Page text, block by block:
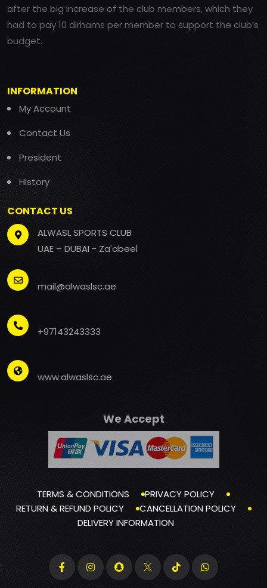
after the big increase of the club members, which they
had to pay 10 dirhams per member to support the club’s
budget.
INFORMATION
My Account
Contact Us
President
History
CONTACT US
ALWASL SPORTS CLUB
UAE – DUBAI - Za'abeel
mail@alwaslsc.ae
+97143243333
www.alwaslsc.ae
We Accept
TERMS & CONDITIONS
PRIVACY POLICY
RETURN & REFUND POLICY
CANCELLATION POLICY
DELIVERY INFORMATION